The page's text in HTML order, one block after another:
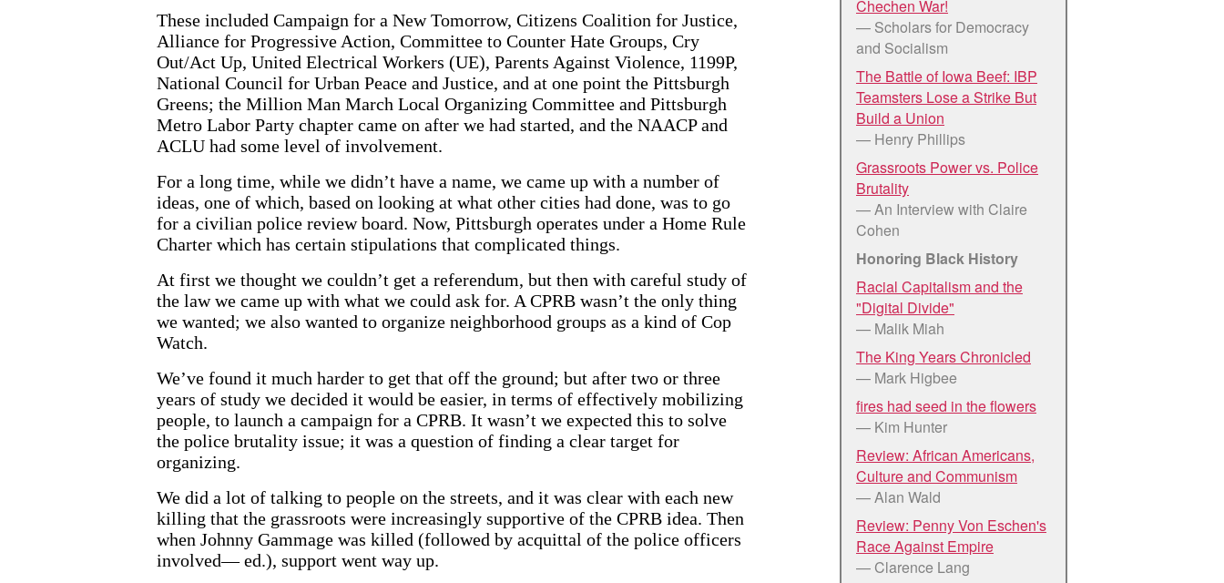
Chechen War!
— Scholars for Democracy
and Socialism
The Battle of Iowa Beef: IBP
Teamsters Lose a Strike But
Build a Union
— Henry Phillips
Grassroots Power vs. Police
Brutality
— An Interview with Claire
Cohen
Honoring Black History
Racial Capitalism and the
"Digital Divide"
— Malik Miah
The King Years Chronicled
— Mark Higbee
fires had seed in the flowers
— Kim Hunter
Review: African Americans,
Culture and Communism
— Alan Wald
Review: Penny Von Eschen's
Race Against Empire
— Clarence Lang
These included Campaign for a New Tomorrow, Citizens Coalition for Justice,
Alliance for Progressive Action, Committee to Counter Hate Groups, Cry
Out/Act Up, United Electrical Workers (UE), Parents Against Violence, 1199P,
National Council for Urban Peace and Justice, and at one point the Pittsburgh
Greens; the Million Man March Local Organizing Committee and Pittsburgh
Metro Labor Party chapter came on after we had started, and the NAACP and
ACLU had some level of involvement.
For a long time, while we didn’t have a name, we came up with a number of
ideas, one of which, based on looking at what other cities had done, was to go
for a civilian police review board. Now, Pittsburgh operates under a Home Rule
Charter which has certain stipulations that complicated things.
At first we thought we couldn’t get a referendum, but then with careful study of
the law we came up with what we could ask for. A CPRB wasn’t the only thing
we wanted; we also wanted to organize neighborhood groups as a kind of Cop
Watch.
We’ve found it much harder to get that off the ground; but after two or three
years of study we decided it would be easier, in terms of effectively mobilizing
people, to launch a campaign for a CPRB. It wasn’t we expected this to solve
the police brutality issue; it was a question of finding a clear target for
organizing.
We did a lot of talking to people on the streets, and it was clear with each new
killing that the grassroots were increasingly supportive of the CPRB idea. Then
when Johnny Gammage was killed (followed by acquittal of the police officers
involved— ed.), support went way up.